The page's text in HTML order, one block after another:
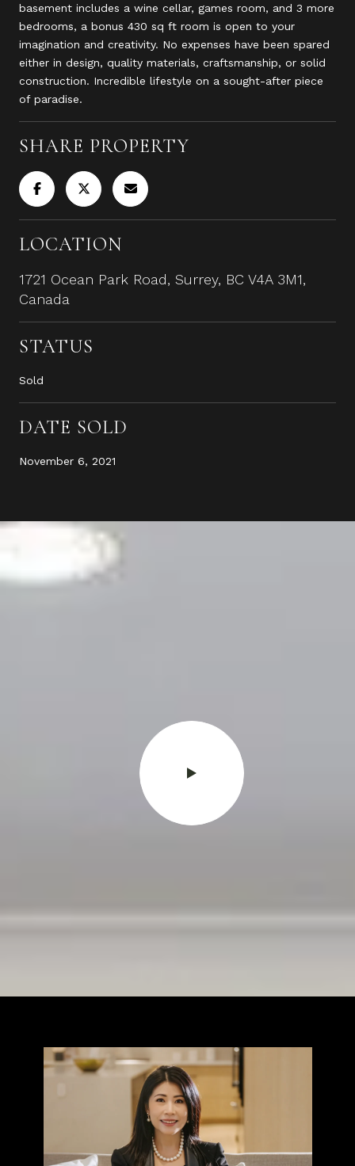
basement includes a wine cellar, games room, and 3 more
bedrooms, a bonus 430 sq ft room is open to your
imagination and creativity. No expenses have been spared
either in design, quality materials, craftsmanship, or solid
construction. Incredible lifestyle on a sought-after piece
of paradise.
SHARE PROPERTY
LOCATION
1721 Ocean Park Road, Surrey, BC V4A 3M1,
Canada
STATUS
Sold
DATE SOLD
November 6, 2021